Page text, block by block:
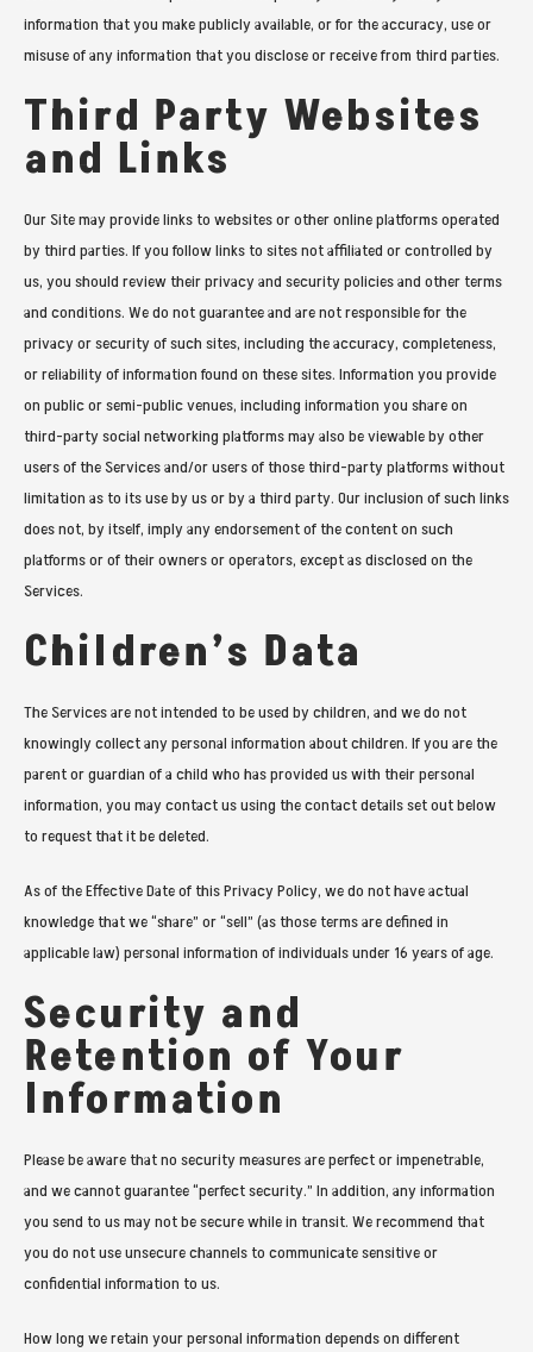
information that you make publicly available, or for the accuracy, use or
misuse of any information that you disclose or receive from third parties.
Third Party Websites
and Links
Our Site may provide links to websites or other online platforms operated
by third parties. If you follow links to sites not affiliated or controlled by
us, you should review their privacy and security policies and other terms
and conditions. We do not guarantee and are not responsible for the
privacy or security of such sites, including the accuracy, completeness,
or reliability of information found on these sites. Information you provide
on public or semi-public venues, including information you share on
third-party social networking platforms may also be viewable by other
users of the Services and/or users of those third-party platforms without
limitation as to its use by us or by a third party. Our inclusion of such links
does not, by itself, imply any endorsement of the content on such
platforms or of their owners or operators, except as disclosed on the
Services.
Children’s Data
The Services are not intended to be used by children, and we do not
knowingly collect any personal information about children. If you are the
parent or guardian of a child who has provided us with their personal
information, you may contact us using the contact details set out below
to request that it be deleted.
As of the Effective Date of this Privacy Policy, we do not have actual
knowledge that we “share” or “sell” (as those terms are defined in
applicable law) personal information of individuals under 16 years of age.
Security and
Retention of Your
Information
Please be aware that no security measures are perfect or impenetrable,
and we cannot guarantee “perfect security.” In addition, any information
you send to us may not be secure while in transit. We recommend that
you do not use unsecure channels to communicate sensitive or
confidential information to us.
How long we retain your personal information depends on different